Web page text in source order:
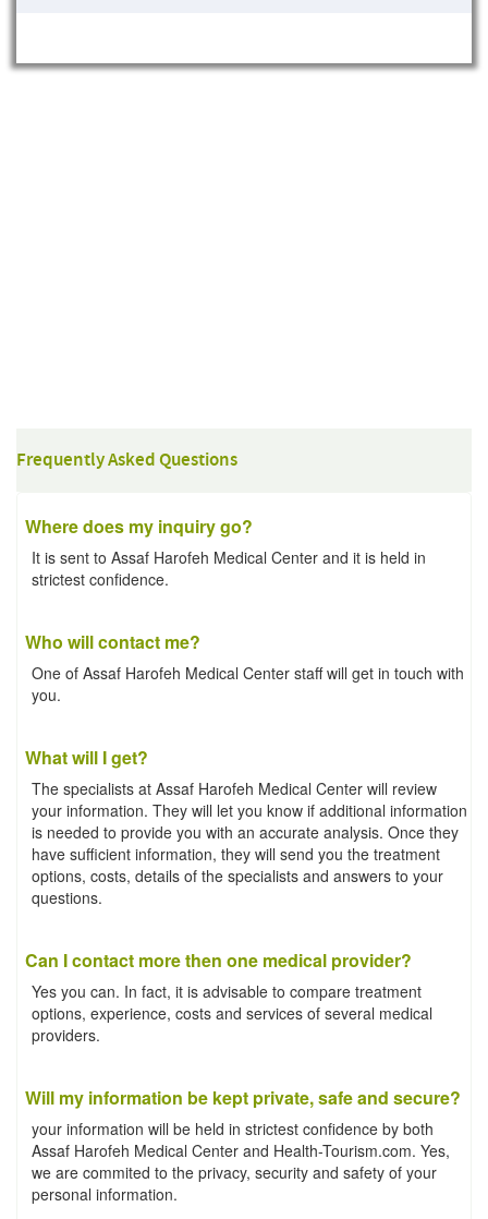
Frequently Asked Questions
Where does my inquiry go?
It is sent to Assaf Harofeh Medical Center and it is held in
strictest confidence.
Who will contact me?
One of Assaf Harofeh Medical Center staff will get in touch with
you.
What will I get?
The specialists at Assaf Harofeh Medical Center will review
your information. They will let you know if additional information
is needed to provide you with an accurate analysis. Once they
have sufficient information, they will send you the treatment
options, costs, details of the specialists and answers to your
questions.
Can I contact more then one medical provider?
Yes you can. In fact, it is advisable to compare treatment
options, experience, costs and services of several medical
providers.
Will my information be kept private, safe and secure?
your information will be held in strictest confidence by both
Assaf Harofeh Medical Center and Health-Tourism.com. Yes,
we are commited to the privacy, security and safety of your
personal information.